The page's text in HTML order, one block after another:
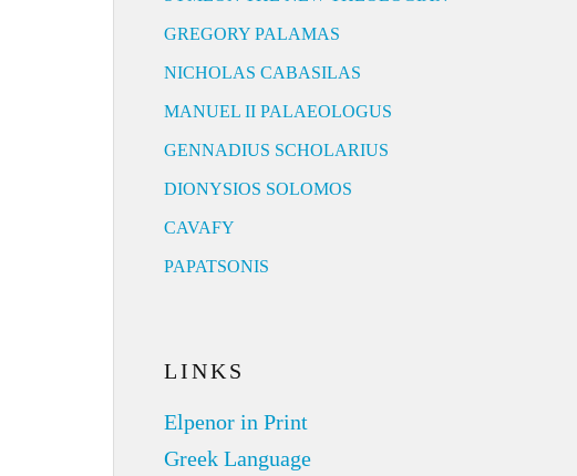
GREGORY PALAMAS
NICHOLAS CABASILAS
MANUEL II PALAEOLOGUS
GENNADIUS SCHOLARIUS
DIONYSIOS SOLOMOS
CAVAFY
PAPATSONIS
LINKS
Elpenor in Print
Greek Language